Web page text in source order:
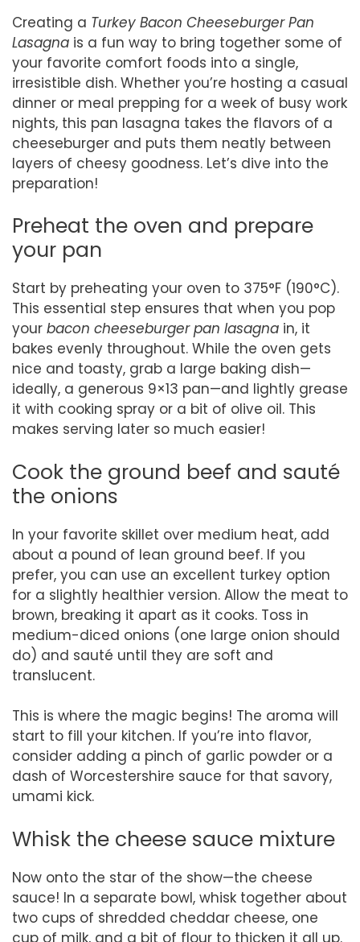
Creating a Turkey Bacon Cheeseburger Pan
Lasagna is a fun way to bring together some of
your favorite comfort foods into a single,
irresistible dish. Whether you’re hosting a casual
dinner or meal prepping for a week of busy work
nights, this pan lasagna takes the flavors of a
cheeseburger and puts them neatly between
layers of cheesy goodness. Let’s dive into the
preparation!
Preheat the oven and prepare
your pan
Start by preheating your oven to 375°F (190°C).
This essential step ensures that when you pop
your bacon cheeseburger pan lasagna in, it
bakes evenly throughout. While the oven gets
nice and toasty, grab a large baking dish—
ideally, a generous 9×13 pan—and lightly grease
it with cooking spray or a bit of olive oil. This
makes serving later so much easier!
Cook the ground beef and sauté
the onions
In your favorite skillet over medium heat, add
about a pound of lean ground beef. If you
prefer, you can use an excellent turkey option
for a slightly healthier version. Allow the meat to
brown, breaking it apart as it cooks. Toss in
medium-diced onions (one large onion should
do) and sauté until they are soft and
translucent.
This is where the magic begins! The aroma will
start to fill your kitchen. If you’re into flavor,
consider adding a pinch of garlic powder or a
dash of Worcestershire sauce for that savory,
umami kick.
Whisk the cheese sauce mixture
Now onto the star of the show—the cheese
sauce! In a separate bowl, whisk together about
two cups of shredded cheddar cheese, one
cup of milk, and a bit of flour to thicken it all up.